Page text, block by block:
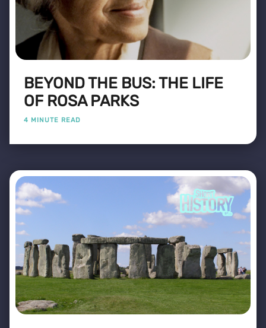
BEYOND THE BUS: THE LIFE
OF ROSA PARKS
4 MINUTE READ